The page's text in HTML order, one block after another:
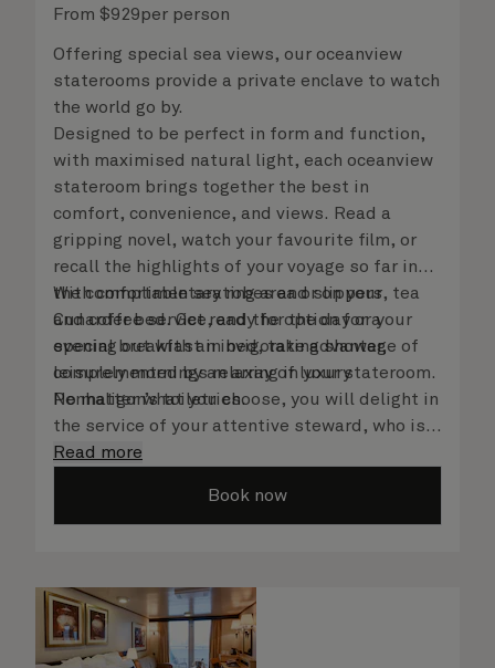
From $929per person
Offering special sea views, our oceanview
staterooms provide a private enclave to watch
the world go by.
Designed to be perfect in form and function,
with maximised natural light, each oceanview
stateroom brings together the best in
comfort, convenience, and views. Read a
gripping novel, watch your favourite film, or
recall the highlights of your voyage so far in
the comfortable seating area or on your
Cunarder bed. Get ready for the day or your
evening out with an invigorating shower,
complemented by an array of luxury
Penhaligon’s toiletries.
With complimentary robes and slippers, tea
and coffee service, and the option for a
special breakfast in bed, take advantage of
leisurely mornings relaxing in your stateroom.
No matter what you choose, you will delight in
the service of your attentive steward, who is
on hand to ensure all the finer details are
Read more
Book now